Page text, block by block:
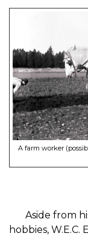
A farm worker
Aside from
hobbies,